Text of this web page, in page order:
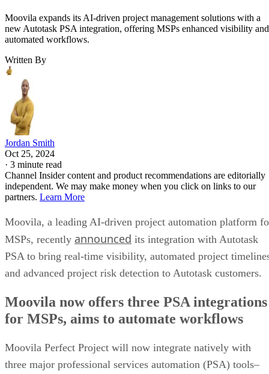
Moovila expands its AI-driven project management solutions with a
new Autotask PSA integration, offering MSPs enhanced visibility and
automated workflows.
Written By
Jordan Smith
Oct 25, 2024
· 3 minute read
Channel Insider content and product recommendations are editorially
independent. We may make money when you click on links to our
partners. Learn More
Moovila, a leading AI-driven project automation platform
MSPs, recently announced its integration with Autotask
PSA to bring real-time visibility, automated project
and advanced project risk detection to Autotask customers.
Moovila now offers three PSA integrations
for MSPs, aims to automate workflows
Moovila Perfect Project will now integrate natively with
three major professional services automation (PSA) tools–